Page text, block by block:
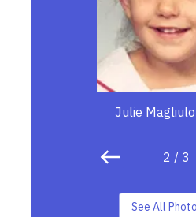
Julie
2 / 3
See All